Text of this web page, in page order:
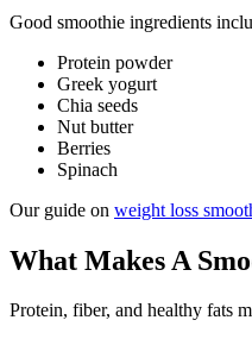
Good smoothie ingredients
Protein powder
Greek yogurt
Chia seeds
Nut butter
Berries
Spinach
Our guide on weight loss
What Makes A
Protein, fiber, and healthy fats